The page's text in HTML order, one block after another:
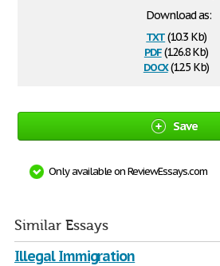
Download as:
txt(10.3 Kb)
pdf(126.8 Kb)
docx(12.5 Kb)
Save
Only available on ReviewEssays.com
Similar Essays
Illegal Immigration